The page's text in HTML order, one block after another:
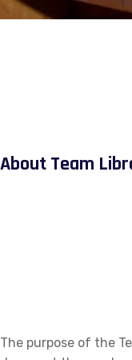
About Team
The purpose of the